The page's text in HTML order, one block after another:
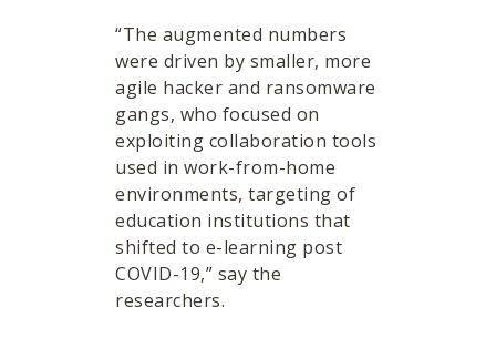
“The augmented numbers
were driven by smaller, more
agile hacker and ransomware
gangs, who focused on
exploiting collaboration tools
used in work-from-home
environments, targeting of
education institutions that
shifted to e-learning post
COVID-19,” say the
researchers.